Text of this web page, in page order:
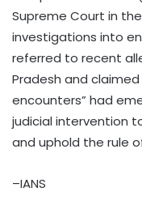
Supreme Court in
investigations into
referred to recent
Pradesh and
encounters” had
judicial intervention
and uphold the rule
–IANS